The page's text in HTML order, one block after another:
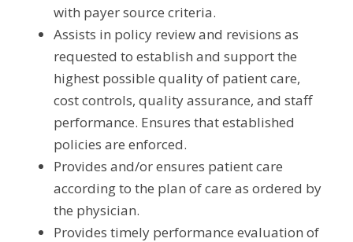
with payer source criteria.
Assists in policy review and revisions as
requested to establish and support the
highest possible quality of patient care,
cost controls, quality assurance, and staff
performance. Ensures that established
policies are enforced.
Provides and/or ensures patient care
according to the plan of care as ordered by
the physician.
Provides timely performance evaluation of